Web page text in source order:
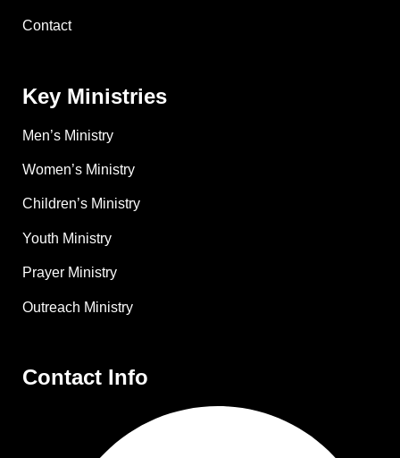
Contact
Key Ministries
Men’s Ministry
Women’s Ministry
Children’s Ministry
Youth Ministry
Prayer Ministry
Outreach Ministry
Contact Info